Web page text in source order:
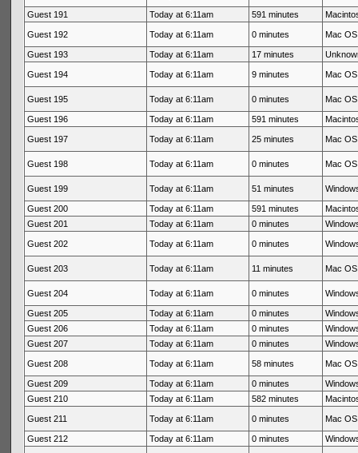
Guest 191 Today at 6:11am 591 minutes
Guest 192 Today at 6:11am 0 minutes Mac
Guest 193 Today at 6:11am 17 minutes
Guest 194 Today at 6:11am 9 minutes Mac
Guest 195 Today at 6:11am 0 minutes Mac
Guest 196 Today at 6:11am 591 minutes
Guest 197 Today at 6:11am 25 minutes Mac
Guest 198 Today at 6:11am 0 minutes Mac
Guest 199 Today at 6:11am 51 minutes
Guest 200 Today at 6:11am 591 minutes
Guest 201
Today at 6:11am 0 minutes
Guest 202 Today at 6:11am 0 minutes
Guest 203 Today at 6:11am 11 minutes Mac
Guest 204 Today at 6:11am 0 minutes
Guest 205 Today at 6:11am 0 minutes
Guest 206
Today at 6:11am 0 minutes
Guest 207
Today at 6:11am 0 minutes
Guest 208 Today at 6:11am 58 minutes Mac
Guest 209 Today at 6:11am 0 minutes
Guest 210
Today at 6:11am 582 minutes
Guest 211 Today at 6:11am 0 minutes Mac
Guest 212 Today at 6:11am 0 minutes